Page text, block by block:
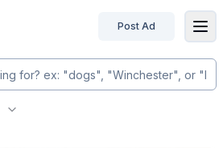
Post Ad